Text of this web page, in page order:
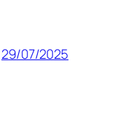
29/07/2025